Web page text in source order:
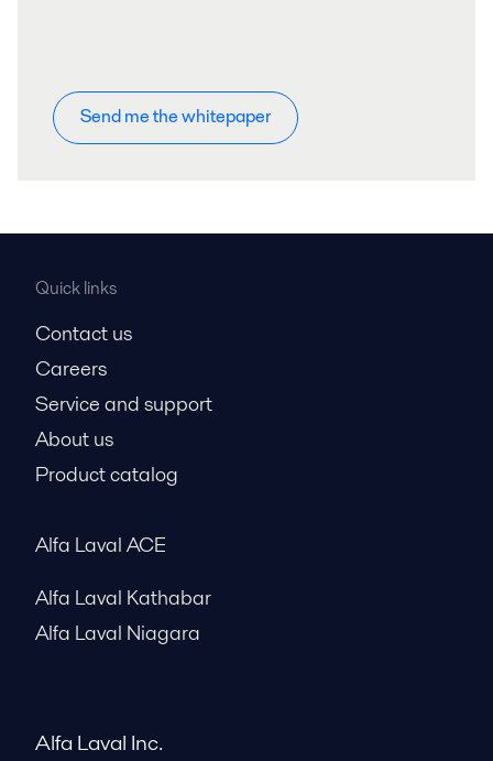
Send me the whitepaper
Quick links
Contact us
Careers
Service and support
About us
Product catalog
Alfa Laval ACE
Alfa Laval Kathabar
Alfa Laval Niagara
Alfa Laval Inc.